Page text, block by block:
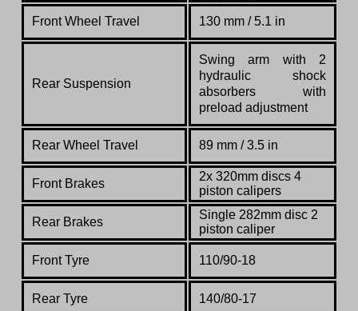
Front Wheel Travel 130 mm / 5.1 in
Rear Suspension
Swing arm with 2
hydraulic shock
absorbers with
preload adjustment
Rear Wheel Travel 89 mm / 3.5 in
Front Brakes
2x 320mm discs 4
piston calipers
Rear Brakes
Single 282mm disc 2
piston caliper
Front Tyre 110/90-18
Rear Tyre 140/80-17